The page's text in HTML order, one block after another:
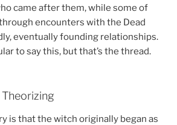
came after them, while some of
encounters with the Dead
eventually founding relationships.
to say this, but that’s the thread.
is that the witch originally began as